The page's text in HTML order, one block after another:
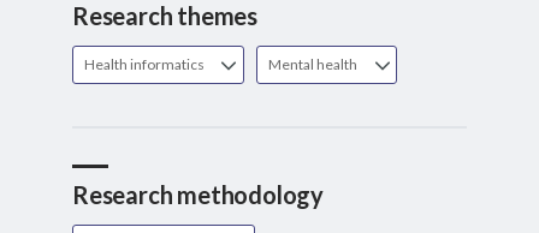
Research themes
Health informatics Mental health
Research methodology